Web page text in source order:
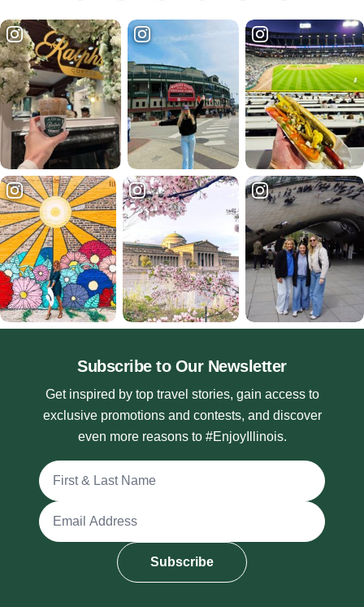
Subscribe to Our Newsletter
Get inspired by top travel stories, gain access to
exclusive promotions and contests, and discover
even more reasons to #EnjoyIllinois.
Full Name
Email Address
Subscribe